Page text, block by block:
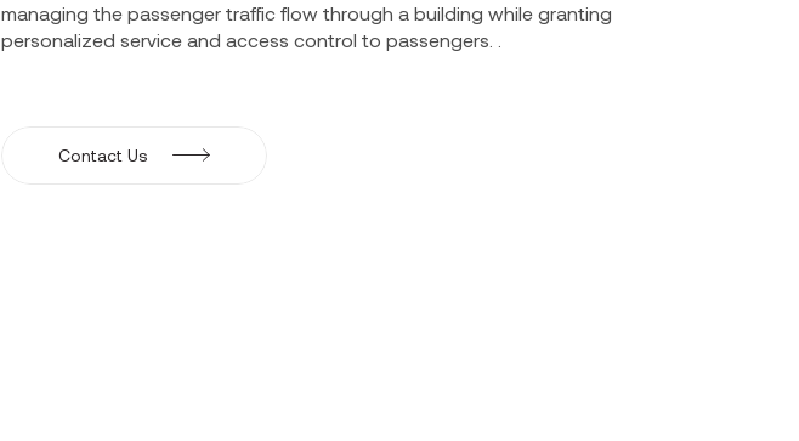
managing the passenger traffic flow through a building while granting
personalized service and access control to passengers. .
Contact Us